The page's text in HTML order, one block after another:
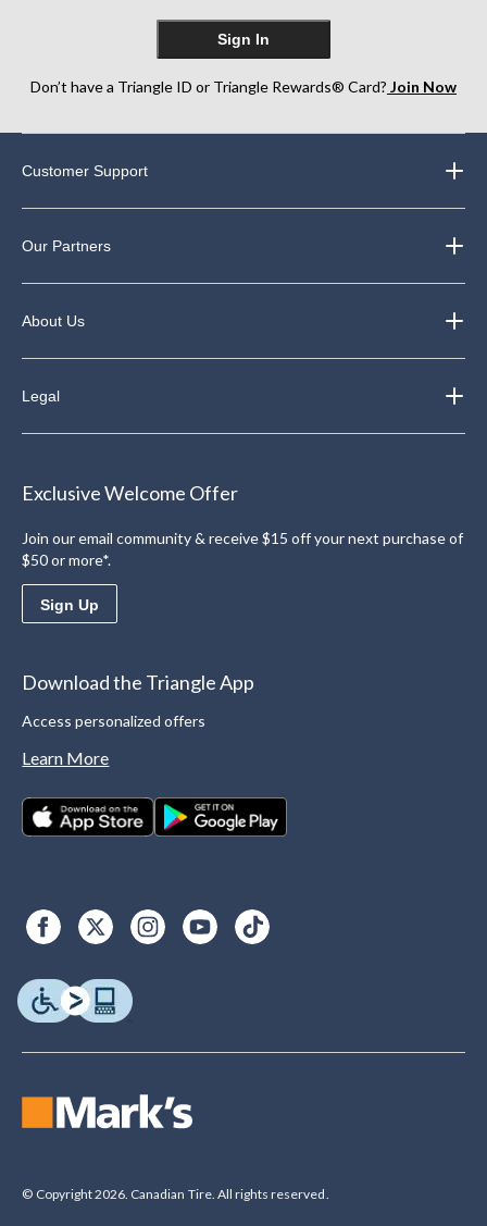
Sign In
Don’t have a Triangle ID or Triangle Rewards® Card? Join Now
Customer Support
Our Partners
About Us
Legal
Exclusive Welcome Offer
Join our email community & receive $15 off your next purchase of
$50 or more*.
Sign Up
Download the Triangle App
Access personalized offers
Learn More
© Copyright 2026. Canadian Tire. All rights reserved.